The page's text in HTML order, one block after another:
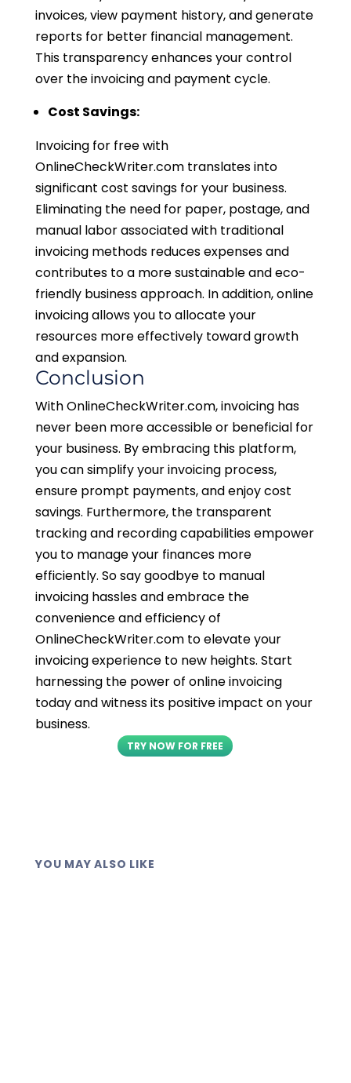
invoices, view payment history, and generate
reports for better financial management.
This transparency enhances your control
over the invoicing and payment cycle.
Cost Savings:
Invoicing for free with
OnlineCheckWriter.com translates into
significant cost savings for your business.
Eliminating the need for paper, postage, and
manual labor associated with traditional
invoicing methods reduces expenses and
contributes to a more sustainable and eco-
friendly business approach. In addition, online
invoicing allows you to allocate your
resources more effectively toward growth
and expansion.
Conclusion
With OnlineCheckWriter.com, invoicing has
never been more accessible or beneficial for
your business. By embracing this platform,
you can simplify your invoicing process,
ensure prompt payments, and enjoy cost
savings. Furthermore, the transparent
tracking and recording capabilities empower
you to manage your finances more
efficiently. So say goodbye to manual
invoicing hassles and embrace the
convenience and efficiency of
OnlineCheckWriter.com to elevate your
invoicing experience to new heights. Start
harnessing the power of online invoicing
today and witness its positive impact on your
business.
TRY NOW FOR FREE
YOU MAY ALSO LIKE